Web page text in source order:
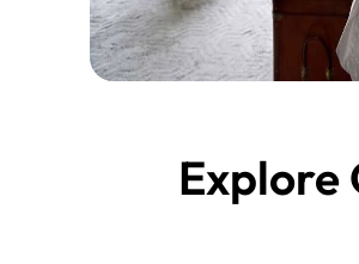
Explore